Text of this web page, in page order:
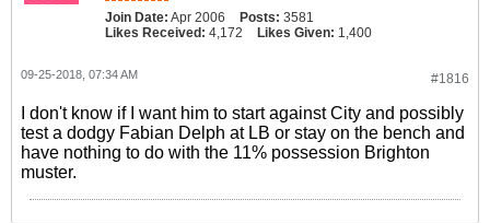
Join Date: Apr 2006 Posts: 3581
Likes Received: 4,172 Likes Given: 1,400
#1816
09-25-2018, 07:34 AM
I don't know if I want him to start against City and possibly
test a dodgy Fabian Delph at LB or stay on the bench and
have nothing to do with the 11% possession Brighton
muster.